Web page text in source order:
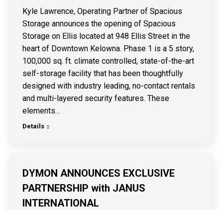
Kyle Lawrence, Operating Partner of Spacious
Storage announces the opening of Spacious
Storage on Ellis located at 948 Ellis Street in the
heart of Downtown Kelowna. Phase 1 is a 5 story,
100,000 sq. ft. climate controlled, state-of-the-art
self-storage facility that has been thoughtfully
designed with industry leading, no-contact rentals
and multi-layered security features. These
elements…
Details
DYMON ANNOUNCES EXCLUSIVE
PARTNERSHIP with JANUS
INTERNATIONAL